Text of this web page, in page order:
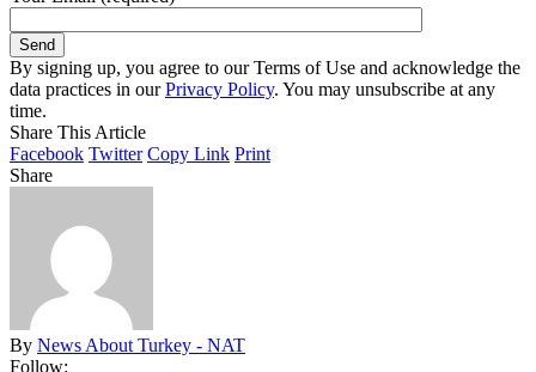
By signing up, you agree to our Terms of Use and acknowledge the
data practices in ourPrivacy Policy. You may unsubscribe at any
time.
Share This Article
Facebook Twitter Copy Link Print
Share
By News About Turkey - NAT
Follow: